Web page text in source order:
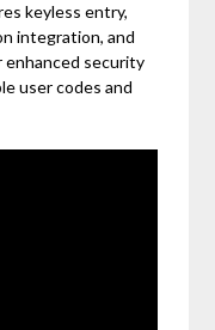
keyless entry,
integration, and
enhanced security
user codes and